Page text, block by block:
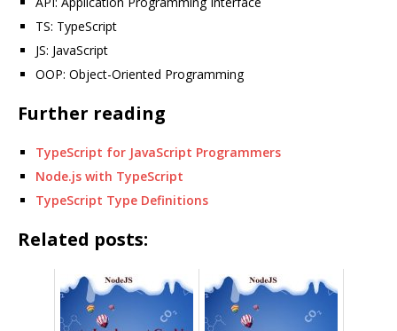
TS: TypeScript
JS: JavaScript
OOP: Object-Oriented Programming
Further reading
TypeScript for JavaScript Programmers
Node.js with TypeScript
TypeScript Type Definitions
Related posts: